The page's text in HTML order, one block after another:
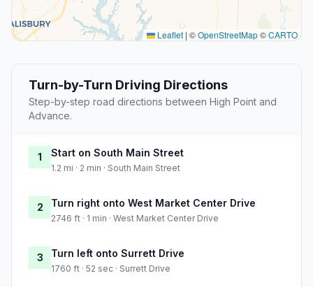
Leaflet | ©OpenStreetMap©CARTO
Turn-by-Turn Driving Directions
Step-by-step road directions between High Point and
Advance.
1 Start on South Main Street
1.2 mi · 2 min · South Main Street
2 Turn right onto West Market Center Drive
2746 ft · 1 min · West Market Center Drive
3 Turn left onto Surrett Drive
1760 ft · 52 sec · Surrett Drive